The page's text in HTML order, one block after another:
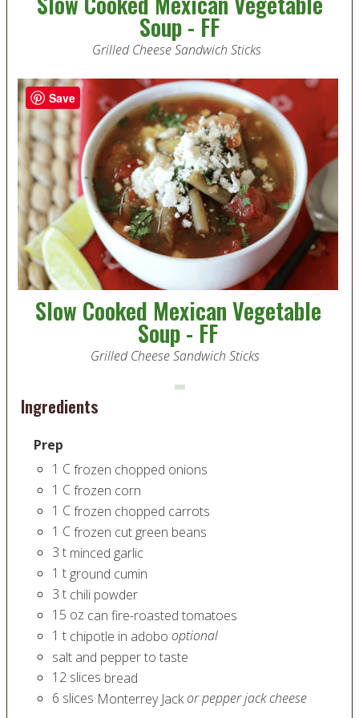
Soup - FF
Grilled Cheese Sandwich Sticks
Slow Cooked Mexican Vegetable
Soup - FF
Grilled Cheese Sandwich Sticks
Ingredients
Prep
1 Cfrozen chopped onions
1 Cfrozen corn
1 Cfrozen chopped carrots
1 Cfrozen cut green beans
3 t minced garlic
1 t ground cumin
3 t chili powder
15 oz can fire-roasted tomatoes
1 t chipotle in adobo optional
salt and pepper to taste
12 slices bread
6 slices Monterrey Jackor pepper jack cheese
Save